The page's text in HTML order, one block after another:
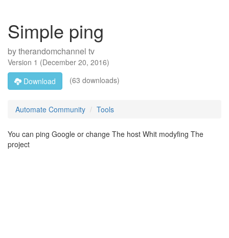
Simple ping
bytherandomchannel tv
Version 1 (December 20, 2016)
Download
(63 downloads)
Automate Community Tools
You can ping Google or change The host Whit modyfing The
project